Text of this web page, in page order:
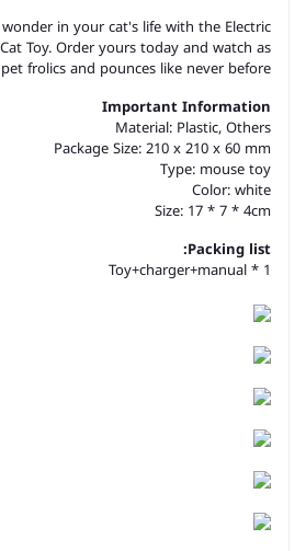
in your cat's life with the Electric
Toy. Order yours today and watch as
frolics and pounces like never before.
Important Information
Material: Plastic, Others
Package Size: 210 x 210 x 60 mm
Type: mouse toy
Color: white
Size: 17 * 7 * 4cm
Packing list:
Toy+charger+manual * 1